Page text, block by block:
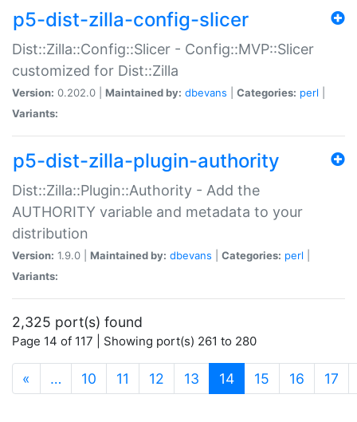
p5-dist-zilla-config-slicer
Dist::Zilla::Config::Slicer - Config::MVP::Slicer
customized for Dist::Zilla
Version: 0.202.0 | Maintained by: dbevans Categories: perl
Variants:
p5-dist-zilla-plugin-authority
Dist::Zilla::Plugin::Authority - Add the
AUTHORITY variable and metadata to your
distribution
Version: 1.9.0 | Maintained by: dbevans Categories: perl
Variants:
2,325 port(s) found
Page 14 of 117 | Showing port(s) 261 to 280
« … 10 11 12 13 14(current)
15 16 17